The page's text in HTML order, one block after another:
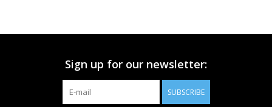
Shipping InformationSign up for our newsletter:
SUBSCRIBE